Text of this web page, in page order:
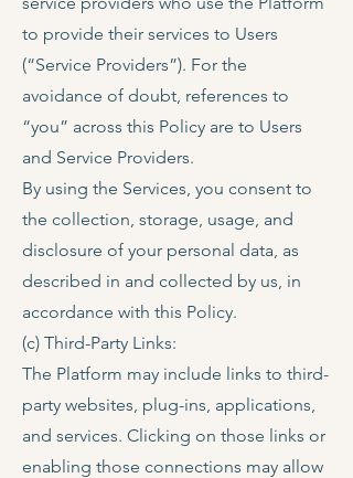
to provide their services to Users
(“Service Providers”). For the
avoidance of doubt, references to
“you” across this Policy are to Users
and Service Providers.
By using the Services, you consent to
the collection, storage, usage, and
disclosure of your personal data, as
described in and collected by us, in
accordance with this Policy.
(c) Third-Party Links:
The Platform may include links to third-
party websites, plug-ins, applications,
and services. Clicking on those links or
enabling those connections may allow